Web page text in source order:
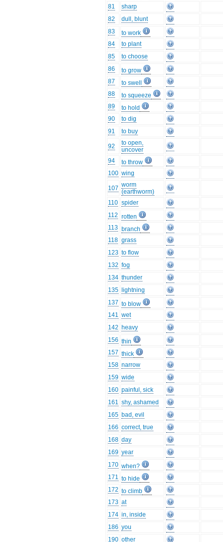
81
sharp
82
dull, blunt
83
to work
84
to plant
85
to choose
86
to grow
87
to swell
88
to squeeze
89
to hold
90
to dig
91
to buy
92
to open,
uncover
94
to throw
100 wing
107 worm
(earthworm)
110 spider
112 rotten
113 branch
118 grass
123 to flow
132 fog
134 thunder
135
lightning
137 to blow
141 wet
142 heavy
156 thin
157 thick
158 narrow
159 wide
160 painful, sick
161 shy, ashamed
165 bad, evil
166 correct, true
168 day
169 year
170 when?
171 to hide
172 to climb
173 at
174 in, inside
186 you
190 other